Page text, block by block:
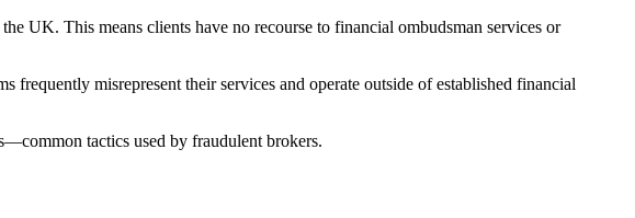
UK. This means clients have no recourse to financial ombudsman services or
misrepresent their services and operate outside of established financial
tactics used by fraudulent brokers.